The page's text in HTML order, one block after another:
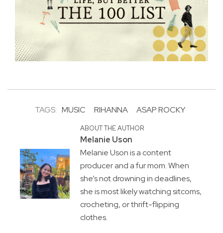
TAGS: MUSIC RIHANNA ASAP ROCKY
ABOUT THE AUTHOR
Melanie Uson
Melanie Uson is a content
producer and a fur mom. When
she’s not drowning in deadlines,
she is most likely watching sitcoms,
crocheting, or thrift-flipping
clothes.